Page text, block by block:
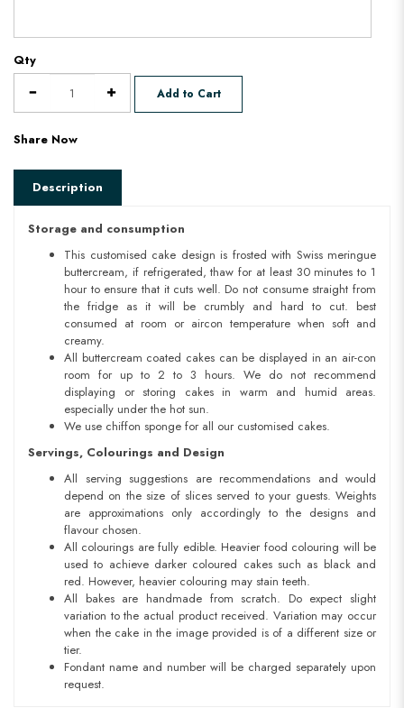
Qty
Add to Cart
Share Now
Description
Storage and consumption
This customised cake design is frosted with Swiss meringue
buttercream, if refrigerated, thaw for at least 30 minutes to 1
hour to ensure that it cuts well. Do not consume straight from
the fridge as it will be crumbly and hard to cut. best
consumed at room or aircon temperature when soft and
creamy.
All buttercream coated cakes can be displayed in an air-con
room for up to 2 to 3 hours. We do not recommend
displaying or storing cakes in warm and humid areas.
especially under the hot sun.
We use chiffon sponge for all our customised cakes.
Servings, Colourings and Design
All serving suggestions are recommendations and would
depend on the size of slices served to your guests. Weights
are approximations only accordingly to the designs and
flavour chosen.
All colourings are fully edible. Heavier food colouring will be
used to achieve darker coloured cakes such as black and
red. However, heavier colouring may stain teeth.
All bakes are handmade from scratch. Do expect slight
variation to the actual product received. Variation may occur
when the cake in the image provided is of a different size or
tier.
Fondant name and number will be charged separately upon
request.